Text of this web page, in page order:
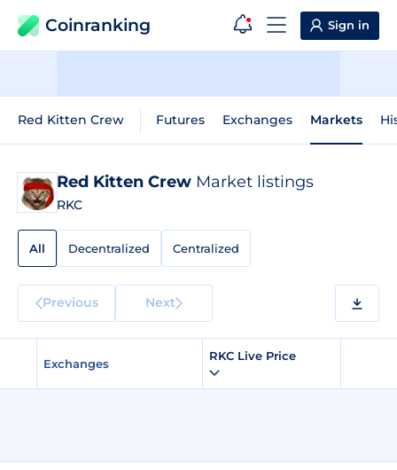
Coinranking Sign in
Red Kitten Crew Futures Exchanges Markets
Red Kitten Crew Market listings
RKC
All Decentralized Centralized
Previous Next
Exchanges
RKC Live Price